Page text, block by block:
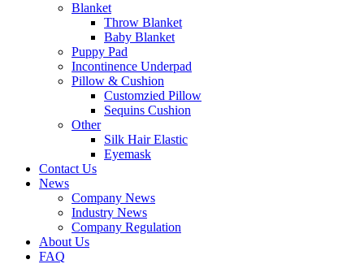
Blanket
Throw Blanket
Baby Blanket
Puppy Pad
Incontinence Underpad
Pillow & Cushion
Customzied Pillow
Sequins Cushion
Other
Silk Hair Elastic
Eyemask
Contact Us
News
Company News
Industry News
Company Regulation
About Us
FAQ